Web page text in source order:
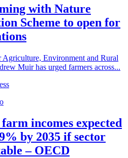
with Nature
Scheme to open for
Agriculture, Environment and Rural
Muir has urged farmers across...
incomes expected
by 2035 if sector
– OECD